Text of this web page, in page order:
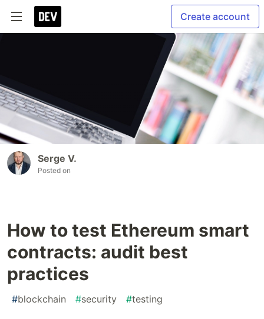
Create account
Serge V.
Posted on
How to test Ethereum smart
contracts: audit best
practices
#blockchain #security #testing